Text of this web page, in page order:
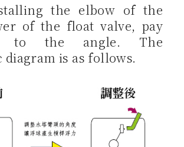
the elbow of the
of the float valve, pay
to the angle. The
diagram is as follows.